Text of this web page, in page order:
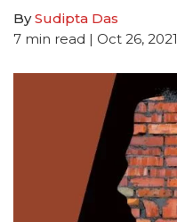
BySudipta Das
7 min read | Oct 26, 2021